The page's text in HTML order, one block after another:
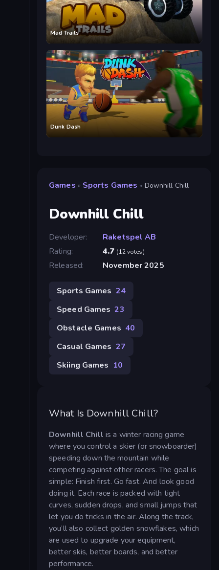
Mad Trails
Dunk Dash
Games » Sports Games » Downhill Chill
Downhill Chill
Developer:
Raketspel AB
Rating:
4.7 (12 votes)
Released: November 2025
Sports Games 24
Speed Games 23
Obstacle Games 40
Casual Games 27
Skiing Games 10
What Is Downhill Chill?
Downhill Chill is a winter racing game
where you control a skier (or snowboarder)
speeding down the mountain while
competing against other racers. The goal is
simple: Finish first. Go fast. And look good
doing it. Each race is packed with tight
curves, sudden drops, and small jumps that
let you do tricks in the air. Along the track,
you’ll also collect golden snowflakes, which
are used to upgrade your equipment,
better skis, better boards, and better
performance.